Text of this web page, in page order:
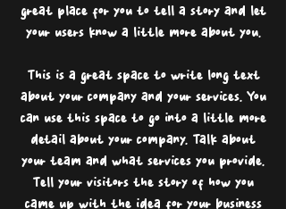
great place for you to tell a story and let
your users know a little more about you.
This is a great space to write long text
about your company and your services. You
can use this space to go into a little more
detail about your company. Talk about
your team and what services you provide.
Tell your visitors the story of how you
came up with the idea for your business